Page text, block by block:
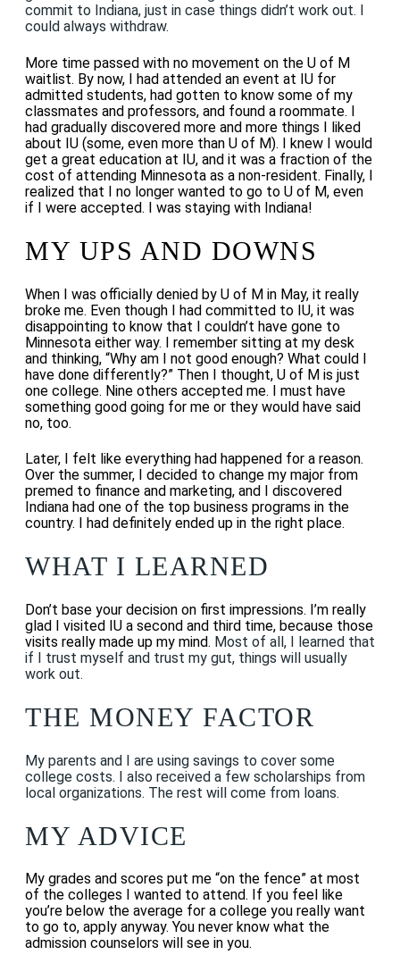
commit to Indiana, just in case things didn’t work out. I
could always withdraw.
More time passed with no movement on the U of M
waitlist. By now, I had attended an event at IU for
admitted students, had gotten to know some of my
classmates and professors, and found a roommate. I
had gradually discovered more and more things I liked
about IU (some, even more than U of M). I knew I would
get a great education at IU, and it was a fraction of the
cost of attending Minnesota as a non-resident. Finally, I
realized that I no longer wanted to go to U of M, even
if I were accepted. I was staying with Indiana!
MY UPS AND DOWNS
When I was officially denied by U of M in May, it really
broke me. Even though I had committed to IU, it was
disappointing to know that I couldn’t have gone to
Minnesota either way. I remember sitting at my desk
and thinking, “Why am I not good enough? What could I
have done differently?” Then I thought, U of M is just
one college. Nine others accepted me. I must have
something good going for me or they would have said
no, too.
Later, I felt like everything had happened for a reason.
Over the summer, I decided to change my major from
premed to finance and marketing, and I discovered
Indiana had one of the top business programs in the
country. I had definitely ended up in the right place.
WHAT I LEARNED
Don’t base your decision on first impressions. I’m really
glad I visited IU a second and third time, because those
visits really made up my mind. Most of all, I learned that
if I trust myself and trust my gut, things will usually
work out.
THE MONEY FACTOR
My parents and I are using savings to cover some
college costs. I also received a few scholarships from
local organizations. The rest will come from loans.
MY ADVICE
My grades and scores put me “on the fence” at most
of the colleges I wanted to attend. If you feel like
you’re below the average for a college you really want
to go to, apply anyway. You never know what the
admission counselors will see in you.